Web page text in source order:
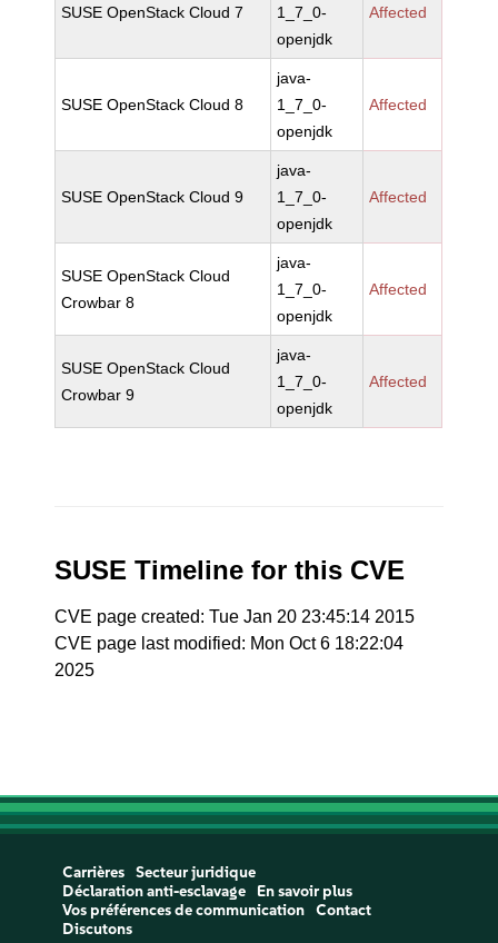
SUSE OpenStack Cloud 7
1_7_0-
openjdk
Affected
SUSE OpenStack Cloud 8
java-
1_7_0-
openjdk
Affected
SUSE OpenStack Cloud 9
java-
1_7_0-
openjdk
Affected
SUSE OpenStack Cloud
Crowbar 8
java-
1_7_0-
openjdk
Affected
SUSE OpenStack Cloud
Crowbar 9
java-
1_7_0-
openjdk
Affected
SUSE Timeline for this CVE
CVE page created: Tue Jan 20 23:45:14 2015
CVE page last modified: Mon Oct 6 18:22:04
2025
Carrières
Secteur juridique
Déclaration anti-esclavage
En savoir plus
Vos préférences de communication
Contact
Discutons